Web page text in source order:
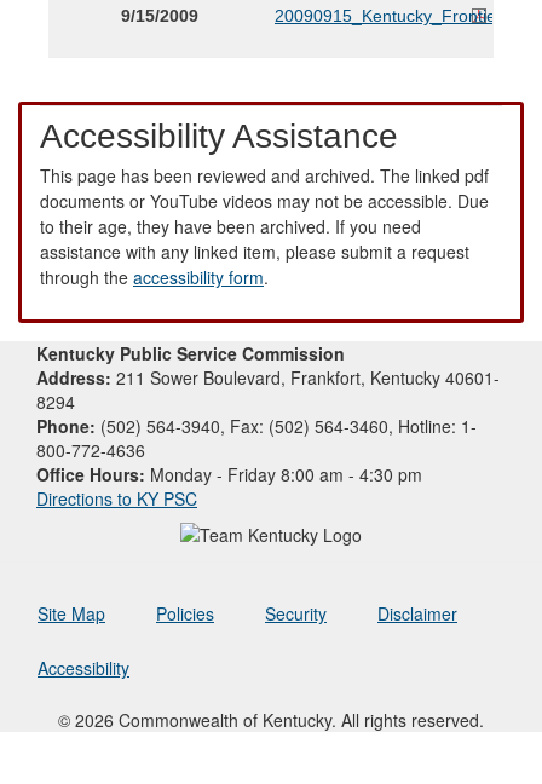
9/15/2009
Accessibility Assistance
This page has been reviewed and archived. The linked pdf
documents or YouTube videos may not be accessible. Due
to their age, they have been archived. If you need
assistance with any linked item, please submit a request
through the accessibility form.
Kentucky Public Service Commission
Address: 211 Sower Boulevard, Frankfort, Kentucky 40601-
8294
Phone: (502) 564-3940, Fax: (502) 564-3460, Hotline: 1-
800-772-4636
Office Hours: Monday - Friday 8:00 am - 4:30 pm
Directions to KY PSC
Site Map Policies Security Disclaimer
Accessibility
© 2026 Commonwealth of Kentucky. All rights reserved.